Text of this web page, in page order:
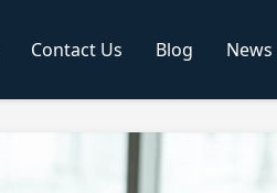
Contact Us Blog News